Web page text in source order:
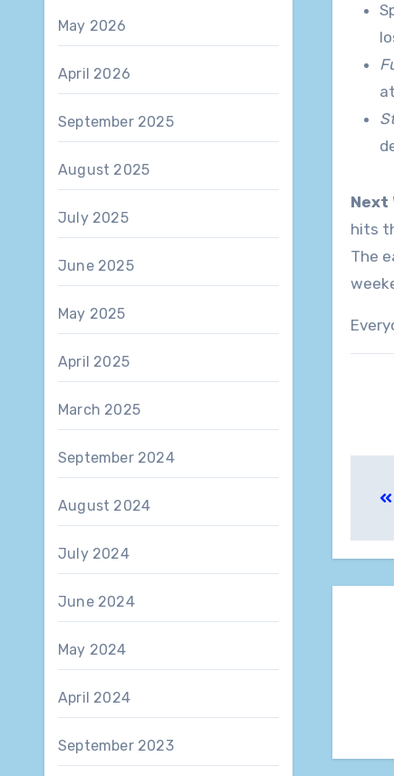
May 2026
April 2026
September 2025
August 2025
July 2025
June 2025
May 2025
April 2025
March 2025
September 2024
August 2024
July 2024
June 2024
May 2024
April 2024
September 2023
Next
hits
The